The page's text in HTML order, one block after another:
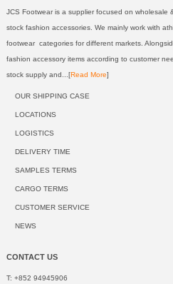
JCS Footwear is a supplier focused on
stock fashion accessories. We mainly work with
footwear categories for different markets.
fashion accessory items according to customer
stock supply and...[Read More]
OUR SHIPPING CASE
LOCATIONS
LOGISTICS
DELIVERY TIME
SAMPLES TERMS
CARGO TERMS
CUSTOMER SERVICE
NEWS
CONTACT US
T: +852 94945906